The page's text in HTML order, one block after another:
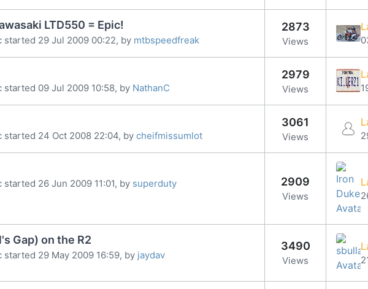
LTD550 = Epic!
started 29 Jul 2009 00:22, by mtbspeedfreak
2873
Views
started 09 Jul 2009 10:58, by NathanC
2979
Views
started 24 Oct 2008 22:04, by cheifmissumlot
3061
Views
started 26 Jun 2009 11:01, by superduty 2909
Views
Gap) on the R2
started 29 May 2009 16:59, by jaydav
3490
Views